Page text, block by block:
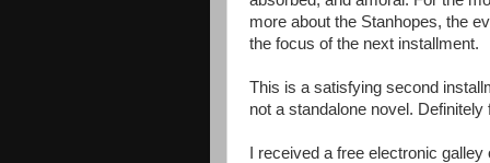
more about the Stanhopes, the
the focus of the next installment.
This is a satisfying second
not a standalone novel.
I received a free electronic